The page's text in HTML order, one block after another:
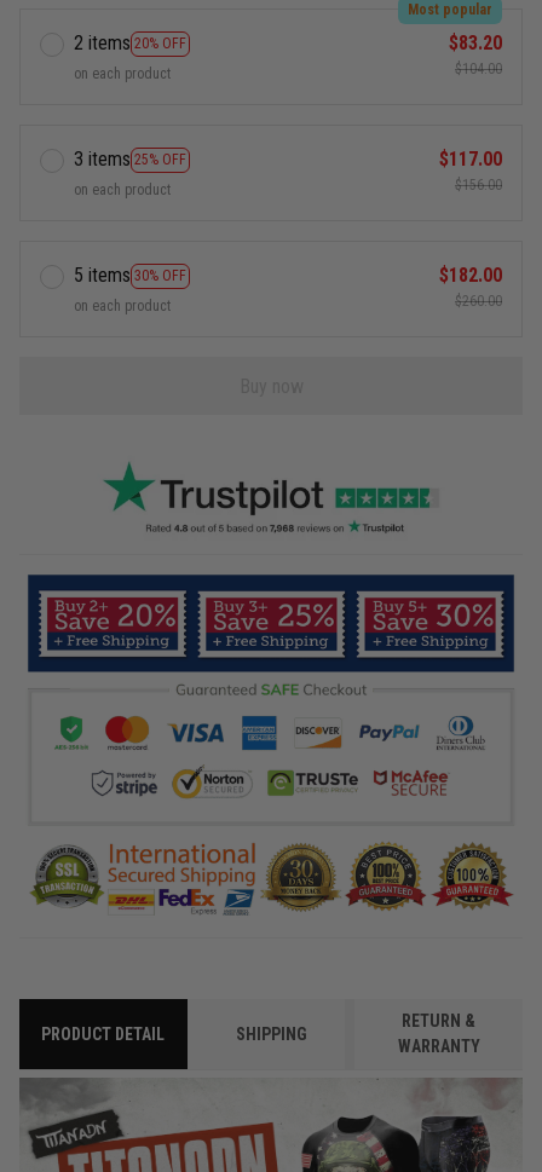
2 items 20% OFF
Most popular
on each product
$83.20
$104.00
3 items 25% OFF
on each product
$117.00
$156.00
5 items 30% OFF
on each product
$182.00
$260.00
PRODUCT DETAIL SHIPPING
RETURN &
WARRANTY